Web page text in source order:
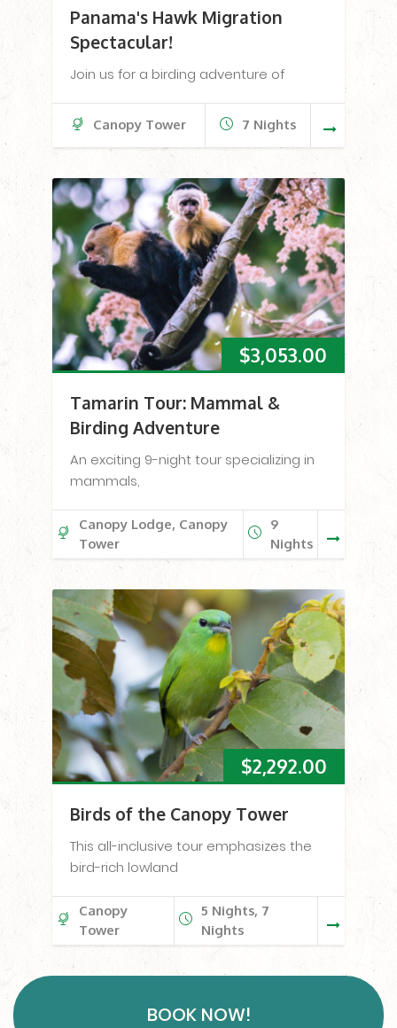
Panama's Hawk Migration
Spectacular!
Join us for a birding adventure of
Canopy Tower 7 Nights
$3,053.00
Tamarin Tour: Mammal &
Birding Adventure
An exciting 9-night tour specializing in
mammals,
Canopy Lodge, Canopy
Tower
9
Nights
$2,292.00
Birds of the Canopy Tower
This all-inclusive tour emphasizes the
bird-rich lowland
Canopy
Tower
5 Nights, 7
Nights
BOOK NOW!